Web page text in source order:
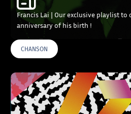
Francis Lai | Our exclusive playlist to
anniversary of his birth !
CHANSON